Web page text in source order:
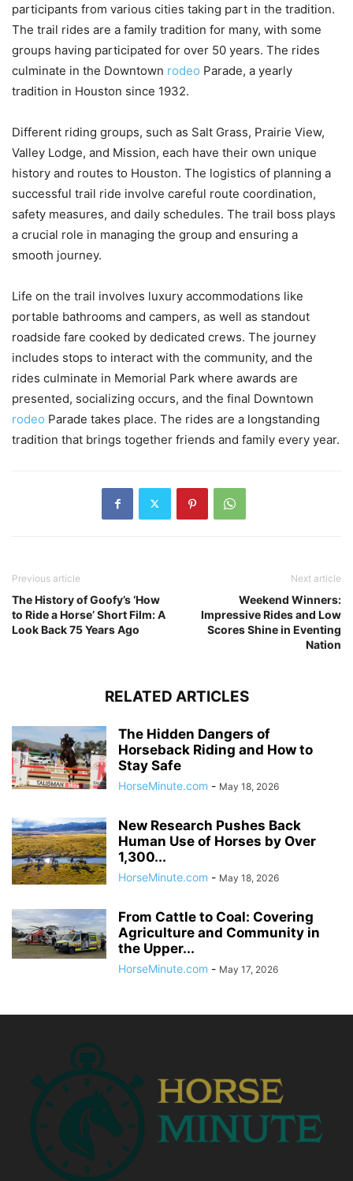
participants from various cities taking part in the tradition.
The trail rides are a family tradition for many, with some
groups having participated for over 50 years. The rides
culminate in the Downtown rodeo Parade, a yearly
tradition in Houston since 1932.
Different riding groups, such as Salt Grass, Prairie View,
Valley Lodge, and Mission, each have their own unique
history and routes to Houston. The logistics of planning a
successful trail ride involve careful route coordination,
safety measures, and daily schedules. The trail boss plays
a crucial role in managing the group and ensuring a
smooth journey.
Life on the trail involves luxury accommodations like
portable bathrooms and campers, as well as standout
roadside fare cooked by dedicated crews. The journey
includes stops to interact with the community, and the
rides culminate in Memorial Park where awards are
presented, socializing occurs, and the final Downtown
rodeo Parade takes place. The rides are a longstanding
tradition that brings together friends and family every year.
Previous article
The History of Goofy’s ‘How
to Ride a Horse’ Short Film: A
Look Back 75 Years Ago
Next article
Weekend Winners:
Impressive Rides and Low
Scores Shine in Eventing
Nation
RELATED ARTICLES
The Hidden Dangers of
Horseback Riding and How to
Stay Safe
HorseMinute.com - May 18, 2026
New Research Pushes Back
Human Use of Horses by Over
1,300...
HorseMinute.com - May 18, 2026
From Cattle to Coal: Covering
Agriculture and Community in
the Upper...
HorseMinute.com - May 17, 2026